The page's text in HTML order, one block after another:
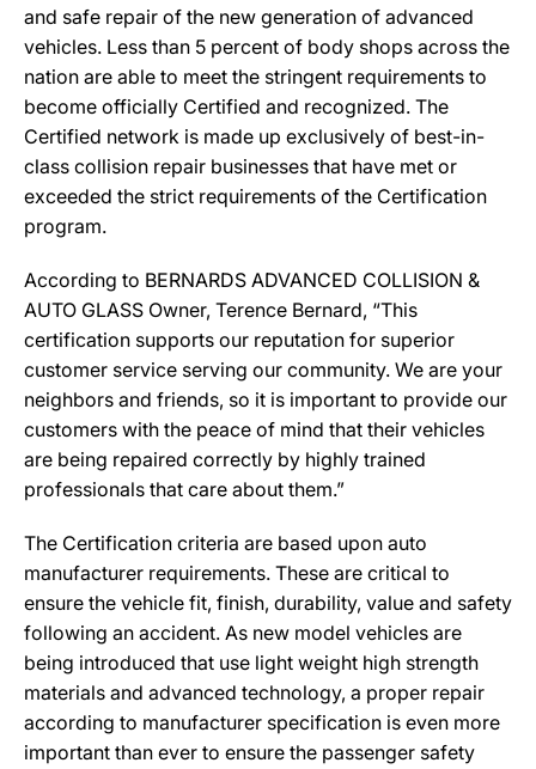
and safe repair of the new generation of advanced
vehicles. Less than 5 percent of body shops across the
nation are able to meet the stringent requirements to
become officially Certified and recognized. The
Certified network is made up exclusively of best-in-
class collision repair businesses that have met or
exceeded the strict requirements of the Certification
program.
According to BERNARDS ADVANCED COLLISION &
AUTO GLASS Owner, Terence Bernard, “This
certification supports our reputation for superior
customer service serving our community. We are your
neighbors and friends, so it is important to provide our
customers with the peace of mind that their vehicles
are being repaired correctly by highly trained
professionals that care about them.”
The Certification criteria are based upon auto
manufacturer requirements. These are critical to
ensure the vehicle fit, finish, durability, value and safety
following an accident. As new model vehicles are
being introduced that use light weight high strength
materials and advanced technology, a proper repair
according to manufacturer specification is even more
important than ever to ensure the passenger safety